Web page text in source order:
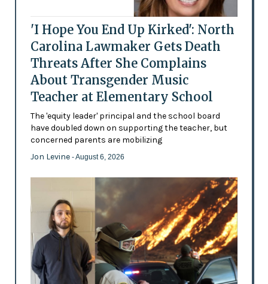
'I Hope You End Up Kirked': North
Carolina Lawmaker Gets Death
Threats After She Complains
About Transgender Music
Teacher at Elementary School
The 'equity leader' principal and the school board
have doubled down on supporting the teacher, but
concerned parents are mobilizing
Jon Levine - August 6, 2026